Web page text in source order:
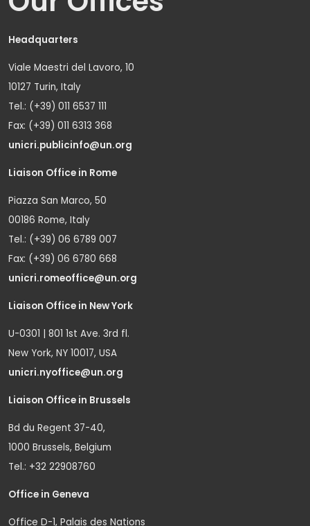
Headquarters
Viale Maestri del Lavoro, 10
10127 Turin, Italy
Tel.: (+39) 011 6537 111
Fax: (+39) 011 6313 368
unicri.publicinfo@un.org
Liaison Office in Rome
Piazza San Marco, 50
00186 Rome, Italy
Tel.: (+39) 06 6789 007
Fax: (+39) 06 6780 668
unicri.romeoffice@un.org
Liaison Office in New York
U-0301 | 801 1st Ave. 3rd fl.
New York, NY 10017, USA
unicri.nyoffice@un.org
Liaison Office in Brussels
Bd du Regent 37-40,
1000 Brussels, Belgium
Tel.: +32 22908760
Office in Geneva
Office D-1, Palais des Nations